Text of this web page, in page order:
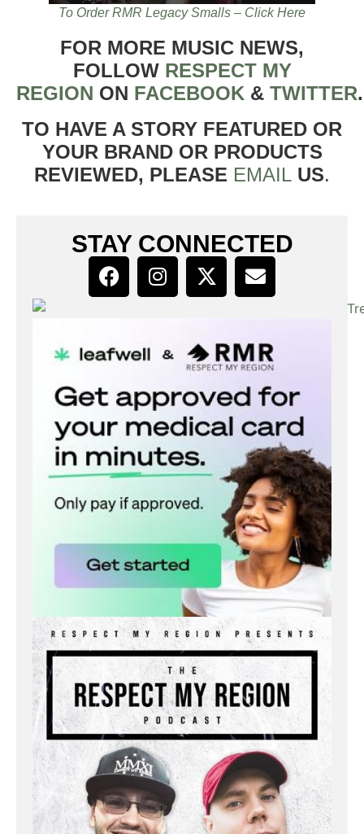
To Order RMR Legacy Smalls – Click Here
FOR MORE MUSIC NEWS,
FOLLOW RESPECT MY
REGION ON FACEBOOK & TWITTER
TO HAVE A STORY FEATURED OR
YOUR BRAND OR PRODUCTS
REVIEWED, PLEASE EMAIL US.
STAY CONNECTED